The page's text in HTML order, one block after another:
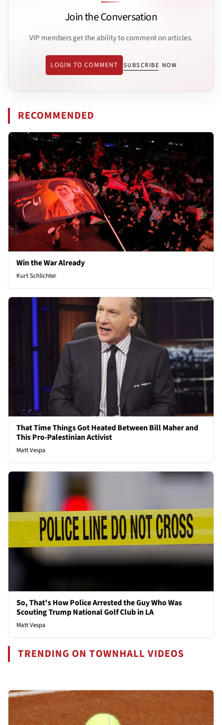
Join the Conversation
VIP members get the ability to comment on articles.
LOGIN TO COMMENT SUBSCRIBE NOW
RECOMMENDED
Win the War Already
Kurt Schlichter
That Time Things Got Heated Between Bill Maher and
This Pro-Palestinian Activist
Matt Vespa
So, That's How Police Arrested the Guy Who Was
Scouting Trump National Golf Club in LA
Matt Vespa
TRENDING ON TOWNHALL VIDEOS